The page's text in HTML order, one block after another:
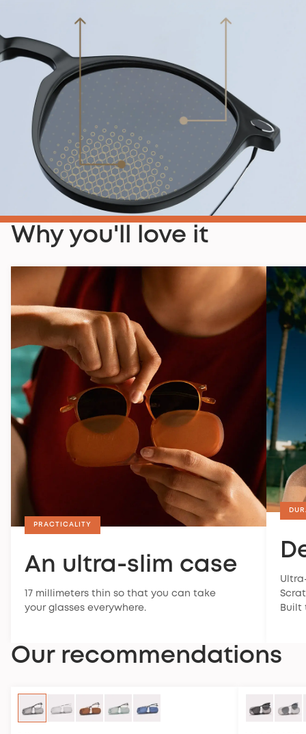
Why you'll love it
PRACTICALITY
An ultra-slim case
17 millimeters thin so that you can take
your glasses everywhere.
Built
Our recommendations